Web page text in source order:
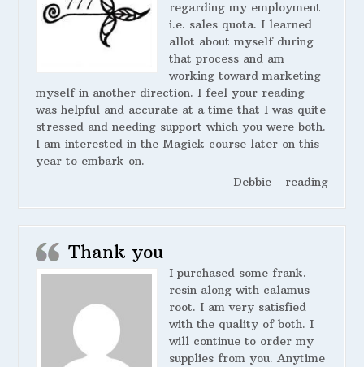
regarding my employment
i.e. sales quota. I learned
allot about myself during
that process and am
working toward marketing
myself in another direction. I feel your reading
was helpful and accurate at a time that I was quite
stressed and needing support which you were both.
I am interested in the Magick course later on this
year to embark on.
Debbie - reading
Thank you
I purchased some frank.
resin along with calamus
root. I am very satisfied
with the quality of both. I
will continue to order my
supplies from you. Anytime